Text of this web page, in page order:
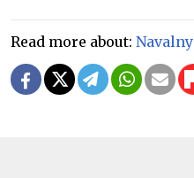
Read more about: Navalny